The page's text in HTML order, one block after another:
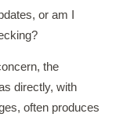
or am I
the
directly, with
often produces